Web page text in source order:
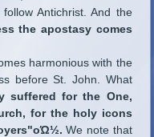
Antichrist. And the
the apostasy comes
harmonious with the
before St. John. What
suffered for the One,
for the holy icons
We note that